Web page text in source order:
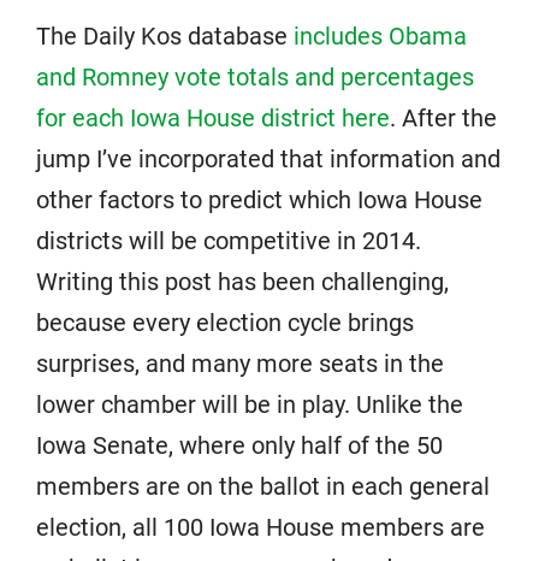
The Daily Kos database includes Obama
and Romney vote totals and percentages
for each Iowa House district here. After the
jump I’ve incorporated that information and
other factors to predict which Iowa House
districts will be competitive in 2014.
Writing this post has been challenging,
because every election cycle brings
surprises, and many more seats in the
lower chamber will be in play. Unlike the
Iowa Senate, where only half of the 50
members are on the ballot in each general
election, all 100 Iowa House members are